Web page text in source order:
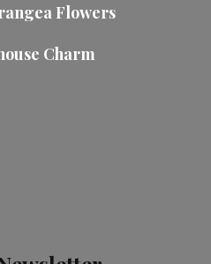
Flowers
Charm